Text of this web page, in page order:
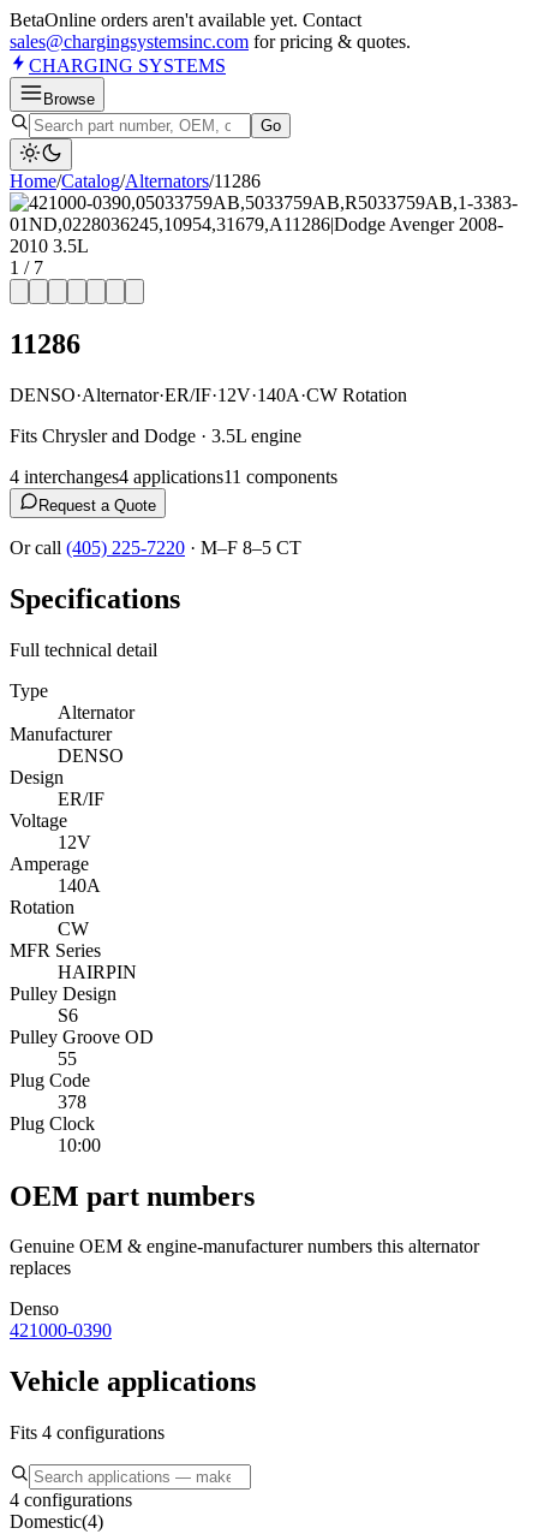
BetaOnline orders aren't available yet. Contact
sales@chargingsystemsinc.com for pricing & quotes.
CHARGING SYSTEMS
Browse
Go
Home/Catalog/Alternators/11286
1 / 7
11286
DENSO·Alternator·ER/IF·12V·140A·CW Rotation
Fits Chrysler and Dodge · 3.5L engine
4 interchanges4 applications11 components
Request a Quote
Or call (405) 225-7220 · M–F 8–5 CT
Specifications
Full technical detail
Type
Alternator
Manufacturer
DENSO
Design
ER/IF
Voltage
12V
Amperage
140A
Rotation
CW
MFR Series
HAIRPIN
Pulley Design
S6
Pulley Groove OD
55
Plug Code
378
Plug Clock
10:00
OEM part numbers
Genuine OEM & engine-manufacturer numbers this alternator
replaces
Denso
421000-0390
Vehicle applications
Fits 4 configurations
4 configurations
Domestic(4)